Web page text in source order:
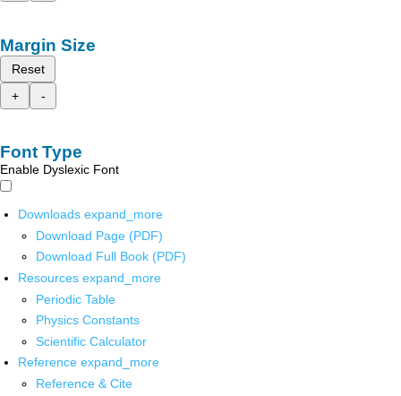
Margin Size
Reset
+
-
Font Type
Enable Dyslexic Font
Downloads expand_more
Download Page (PDF)
Download Full Book (PDF)
Resources expand_more
Periodic Table
Physics Constants
Scientific Calculator
Reference expand_more
Reference & Cite